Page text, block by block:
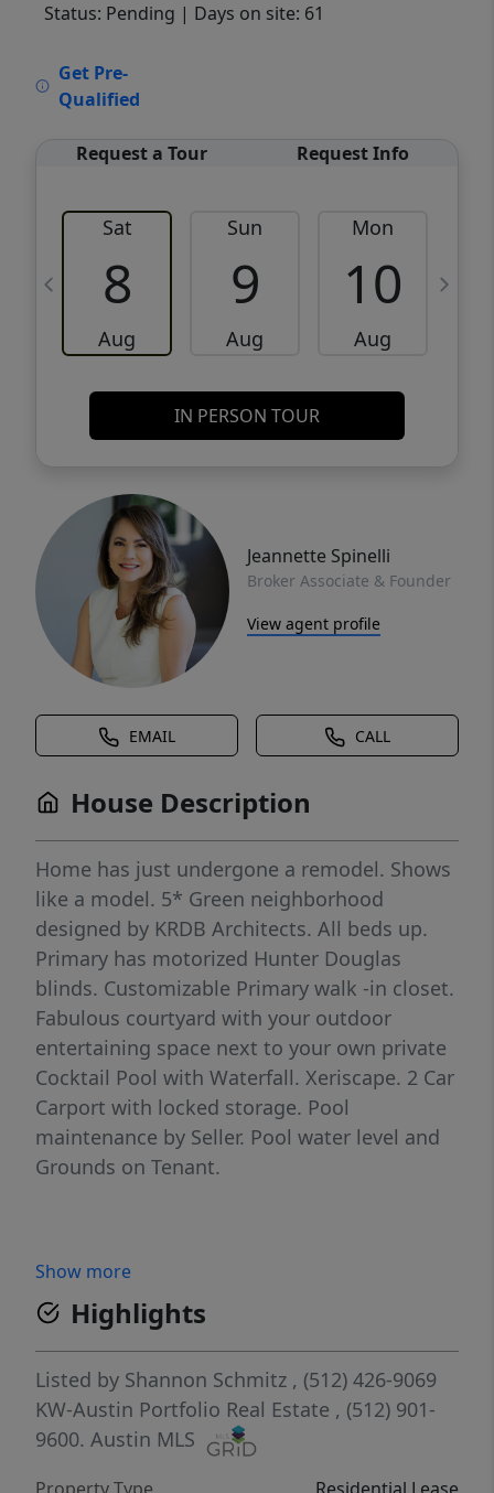
Status: Pending | Days on site: 61
Get Pre-
Qualified
Request a Tour Request Info
Sat
8
Aug
Sun
9
Aug
Mon
10
Aug
IN PERSON TOUR
Jeannette Spinelli
Broker Associate & Founder
View agent profile
EMAIL CALL
House Description
Home has just undergone a remodel. Shows
like a model. 5* Green neighborhood
designed by KRDB Architects. All beds up.
Primary has motorized Hunter Douglas
blinds. Customizable Primary walk -in closet.
Fabulous courtyard with your outdoor
entertaining space next to your own private
Cocktail Pool with Waterfall. Xeriscape. 2 Car
Carport with locked storage. Pool
maintenance by Seller. Pool water level and
Grounds on Tenant.
Show more
Highlights
Listed by Shannon Schmitz , (512) 426-9069
KW-Austin Portfolio Real Estate , (512) 901-
9600. Austin MLS